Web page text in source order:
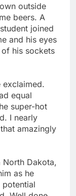
outside
beers. A
joined
and his eyes
his sockets
exclaimed.
equal
super-hot
I nearly
amazingly
Dakota,
as he
potential